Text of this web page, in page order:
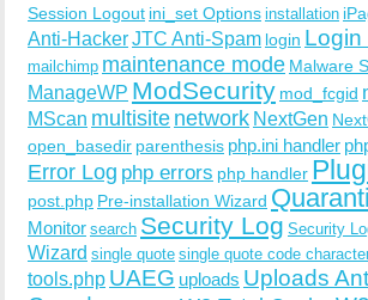
Session Logout ini_set Options installation
Anti-HackerJTC Anti-Spam login Login
mailchimp maintenance mode Malware
ManageWP ModSecurity mod_fcgid
MScan multisite network NextGen
open_basedir parenthesis php.ini handler
Error Log php errors php handler
post.php Pre-installation Wizard
Monitor search Security Log Security
Wizard single quote single quote code
tools.php UAEG uploads Uploads